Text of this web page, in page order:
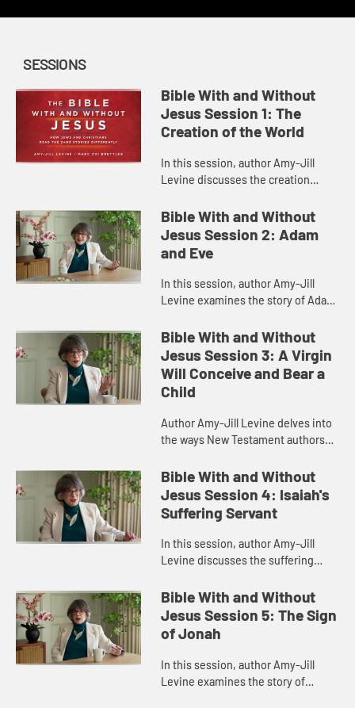
SESSIONS
Bible With and Without
Jesus Session 1: The
Creation of the World
In this session, author Amy-Jill
Levine discusses the creation
issues involved in its
interpretation, and how Christian
and ...
Bible With and Without
Jesus Session 2: Adam
and Eve
In this session, author Amy-Jill
Levine examines the story of Adam
life was like in the Garden of Eden,
the gender roles ther...
Bible With and Without
Jesus Session 3: A Virgin
Will Conceive and Bear a
Child
Author Amy-Jill Levine delves into
the ways New Testament authors
Scriptures of Israel, with particular
attention to the Imman...
Bible With and Without
Jesus Session 4: Isaiah's
Suffering Servant
In this session, author Amy-Jill
Levine discusses the suffering
has been variously understood by
Christians and Jews throug...
Bible With and Without
Jesus Session 5: The Sign
of Jonah
In this session, author Amy-Jill
Levine examines the story of